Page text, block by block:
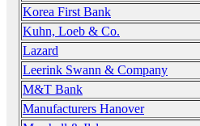
Korea First Bank
Kuhn, Loeb & Co.
Lazard
Leerink Swann & Company
M&T Bank
Manufacturers Hanover